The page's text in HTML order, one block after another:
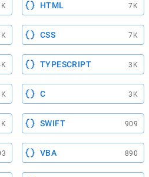
HTML 7K
CSS 7K
TYPESCRIPT 3K
C 3K
SWIFT 909
VBA 890